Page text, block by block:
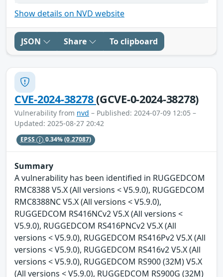
Show details on NVD website
JSON Share To clipboard
CVE-2024-38278(GCVE-0-2024-38278)
Vulnerability from nvd – Published: 2024-07-09 12:05 –
Updated: 2025-08-27 20:42
EPSS 0.34%(0.27087)
Summary
A vulnerability has been identified in RUGGEDCOM
RMC8388 V5.X (All versions < V5.9.0), RUGGEDCOM
RMC8388NC V5.X (All versions < V5.9.0),
RUGGEDCOM RS416NCv2 V5.X (All versions <
V5.9.0), RUGGEDCOM RS416PNCv2 V5.X (All
versions < V5.9.0), RUGGEDCOM RS416Pv2 V5.X (All
versions < V5.9.0), RUGGEDCOM RS416v2 V5.X (All
versions < V5.9.0), RUGGEDCOM RS900 (32M) V5.X
(All versions < V5.9.0), RUGGEDCOM RS900G (32M)